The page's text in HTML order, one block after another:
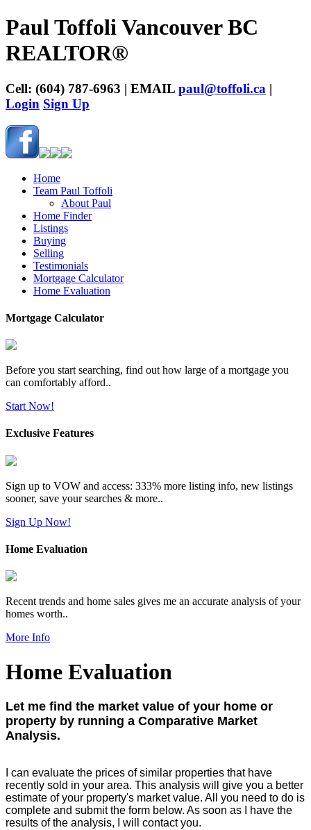
Paul Toffoli Vancouver BC
REALTOR®
Cell: (604) 787-6963 | EMAIL paul@toffoli.ca |
Login Sign Up
Home
Team Paul Toffoli
About Paul
Home Finder
Listings
Buying
Selling
Testimonials
Mortgage Calculator
Home Evaluation
Mortgage Calculator
Before you start searching, find out how large of a mortgage you
can comfortably afford..
Start Now!
Exclusive Features
Sign up to VOW and access: 333% more listing info, new listings
sooner, save your searches & more..
Sign Up Now!
Home Evaluation
Recent trends and home sales gives me an accurate analysis of your
homes worth..
More Info
Home Evaluation
Let me find the market value of your home or
property by running a Comparative Market
Analysis.
I can evaluate the prices of similar properties that have
recently sold in your area. This analysis will give you a better
estimate of your property's market value. All you need to do is
complete and submit the form below. As soon as I have the
results of the analysis, I will contact you.